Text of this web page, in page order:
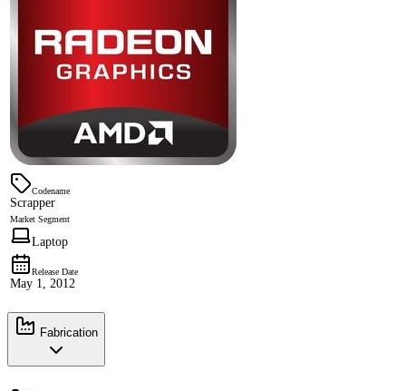
Codename
Scrapper
Market Segment
Laptop
Release Date
May 1, 2012
Fabrication